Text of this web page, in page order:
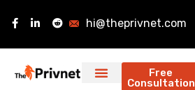
hi@theprivnet.com
Free
Consultation